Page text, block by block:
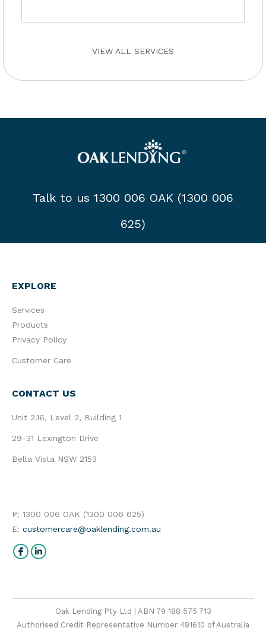
VIEW ALL SERVICES
Talk to us 1300 006 OAK (1300 006
625)
EXPLORE
Services
Products
Privacy Policy
Customer Care
CONTACT US
Unit 2.16, Level 2, Building 1
29-31 Lexington Drive
Bella Vista NSW 2153
P: 1300 006 OAK (1300 006 625)
E: customercare@oaklending.com.au
Find us on:
Facebook
Linkedin
Oak Lending Pty Ltd | ABN 79 188 575 713
Authorised Credit Representative Number 491610 of Australia